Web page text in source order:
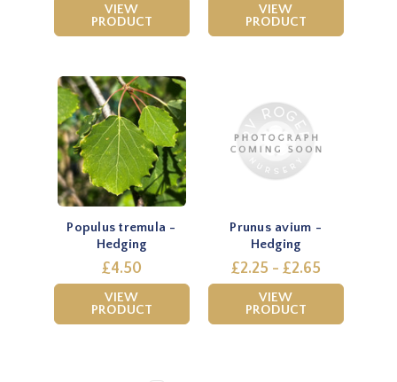
VIEW
PRODUCT
VIEW
PRODUCT
Populus tremula -
Hedging
£4.50
VIEW
PRODUCT
Prunus avium -
Hedging
£2.25 - £2.65
VIEW
PRODUCT